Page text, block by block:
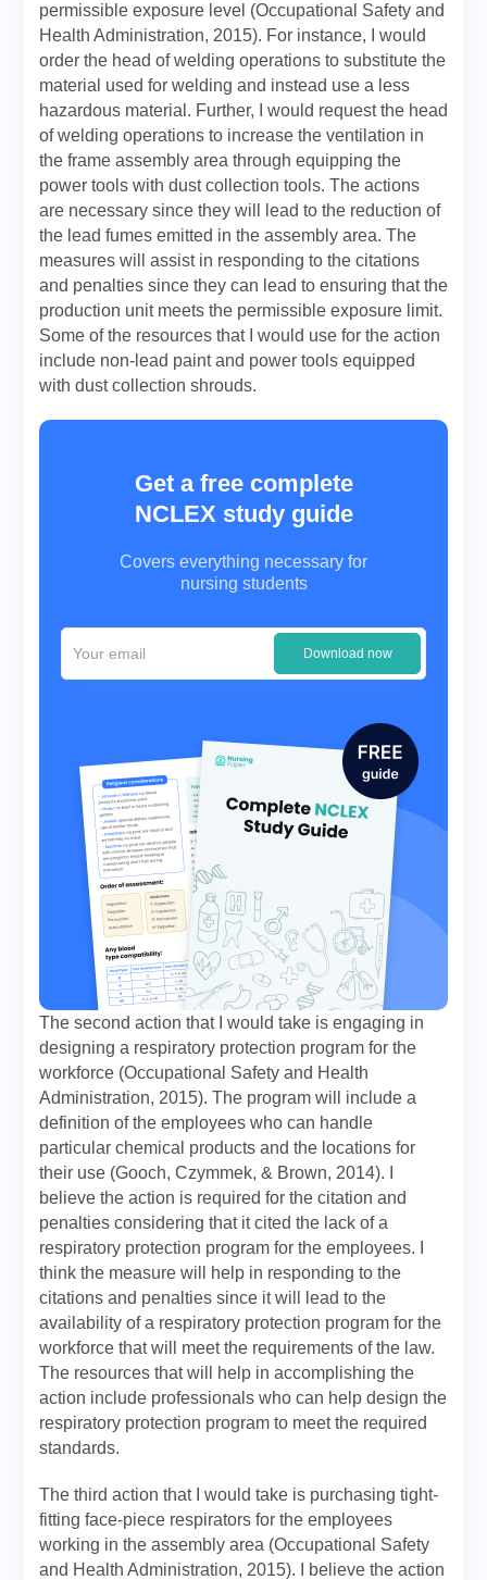
permissible exposure level (Occupational Safety and
Health Administration, 2015). For instance, I would
order the head of welding operations to substitute the
material used for welding and instead use a less
hazardous material. Further, I would request the head
of welding operations to increase the ventilation in
the frame assembly area through equipping the
power tools with dust collection tools. The actions
are necessary since they will lead to the reduction of
the lead fumes emitted in the assembly area. The
measures will assist in responding to the citations
and penalties since they can lead to ensuring that the
production unit meets the permissible exposure limit.
Some of the resources that I would use for the action
include non-lead paint and power tools equipped
with dust collection shrouds.
Get a free complete
NCLEX study guide
Covers everything necessary for
nursing students
Download now
The second action that I would take is engaging in
designing a respiratory protection program for the
workforce (Occupational Safety and Health
Administration, 2015). The program will include a
definition of the employees who can handle
particular chemical products and the locations for
their use (Gooch, Czymmek, & Brown, 2014). I
believe the action is required for the citation and
penalties considering that it cited the lack of a
respiratory protection program for the employees. I
think the measure will help in responding to the
citations and penalties since it will lead to the
availability of a respiratory protection program for the
workforce that will meet the requirements of the law.
The resources that will help in accomplishing the
action include professionals who can help design the
respiratory protection program to meet the required
standards.
The third action that I would take is purchasing tight-
fitting face-piece respirators for the employees
working in the assembly area (Occupational Safety
and Health Administration, 2015). I believe the action